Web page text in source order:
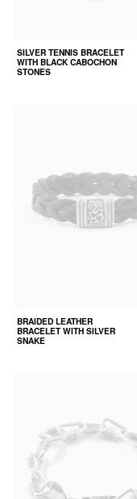
SILVER TENNIS BRACELET
WITH BLACK CABOCHON
STONES
BRAIDED LEATHER
BRACELET WITH SILVER
SNAKE